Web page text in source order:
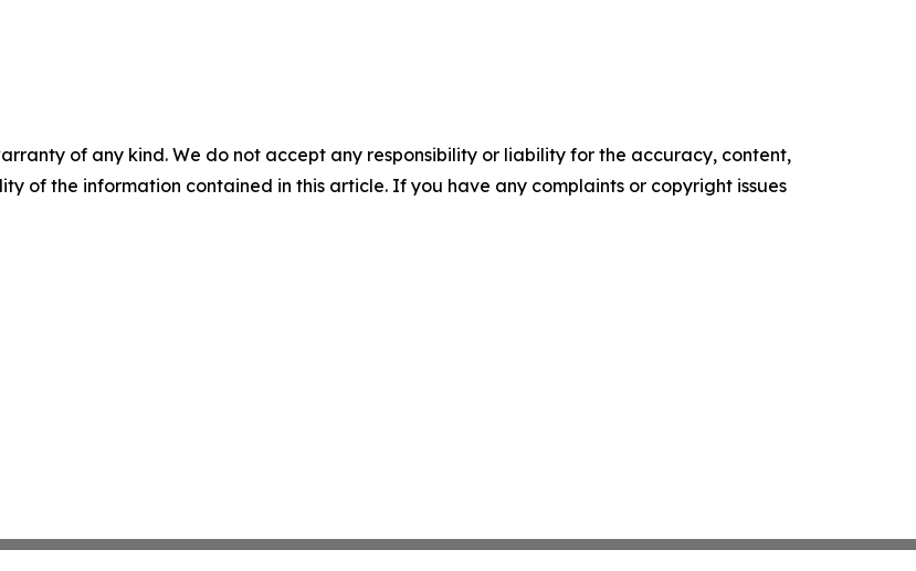
of any kind. We do not accept any responsibility or liability for the accuracy, content,
of the information contained in this article. If you have any complaints or copyright issues